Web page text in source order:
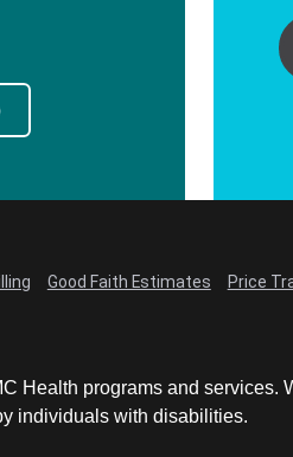
Good Faith Estimates Price
Health programs and services.
individuals with disabilities.